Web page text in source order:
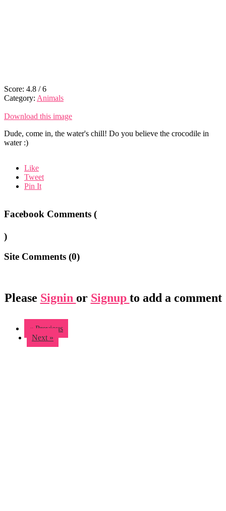
Score: 4.8 /6
Category: Animals
Download this image
Dude, come in, the water's chill! Do you believe the crocodile in
water :)
Like
Tweet
Pin It
Facebook Comments (
)
Site Comments (0)
Please Signin or Signup to add a comment
« Previous
Next »